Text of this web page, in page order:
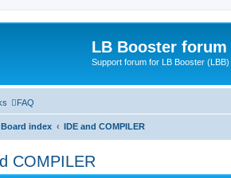
LB Booster forum
Support forum for LB Booster (LBB)
FAQ
Board index IDE and COMPILER
COMPILER